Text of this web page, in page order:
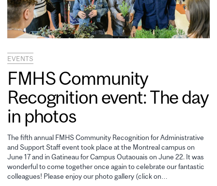
EVENTS
FMHS Community
Recognition event: The day
in photos
The fifth annual FMHS Community Recognition for Administrative
and Support Staff event took place at the Montreal campus on
June 17 and in Gatineau for Campus Outaouais on June 22. It was
wonderful to come together once again to celebrate our fantastic
colleagues! Please enjoy our photo gallery (click on…